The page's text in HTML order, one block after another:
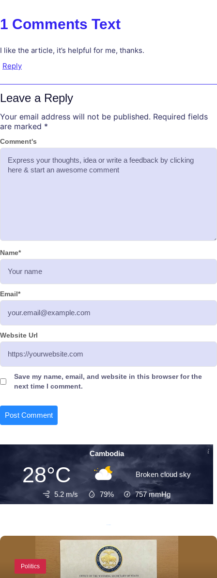
1 Comments Text
I like the article, it’s helpful for me, thanks.
Reply
Leave a Reply
Your email address will not be published. Required fields
are marked *
Comment's
Name*
Email*
Website Url
Save my name, email, and website in this browser for the
next time I comment.
Cambodia
28°C Broken cloud sky
5.2 m/s 79% 757mmHg
Politics